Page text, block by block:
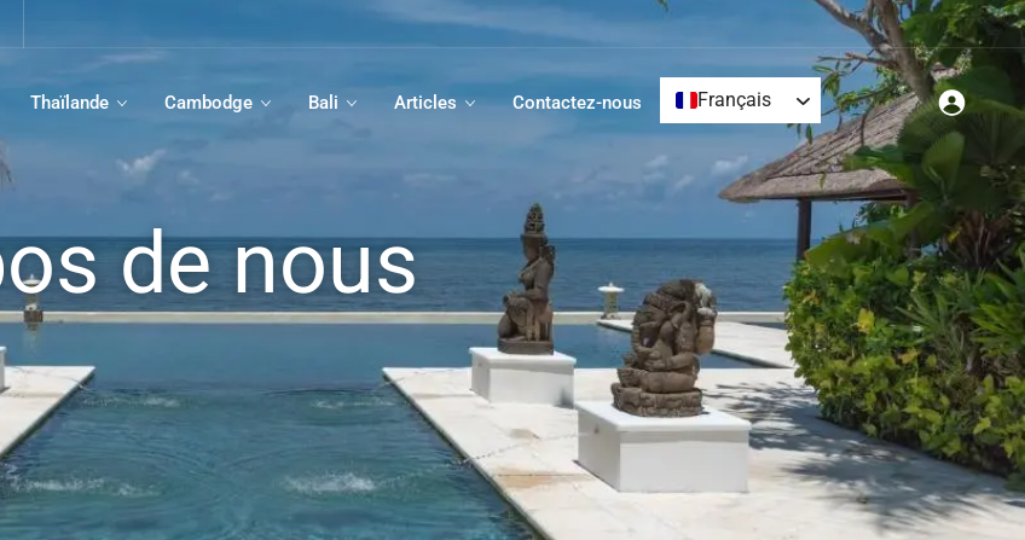
Thaïlande Cambodge Bali Articles Contactez-nous Français
de nous